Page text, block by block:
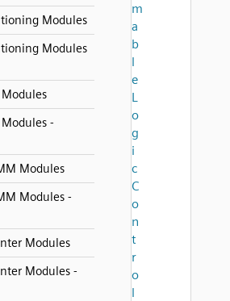
Modules
Modules
Modules
Modules -
Modules
Modules -
Modules
Modules -
m
a
b
l
e
L
o
g
i
c
C
o
n
t
r
o
l